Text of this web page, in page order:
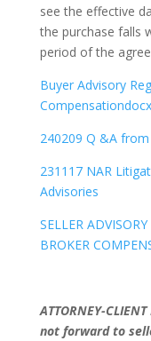
see the effective
the purchase falls
period of the
Buyer Advisory
Compensationdocx
240209 Q &A
231117 NAR
Advisories
SELLER
BROKER
ATTORNEY-
not forward to